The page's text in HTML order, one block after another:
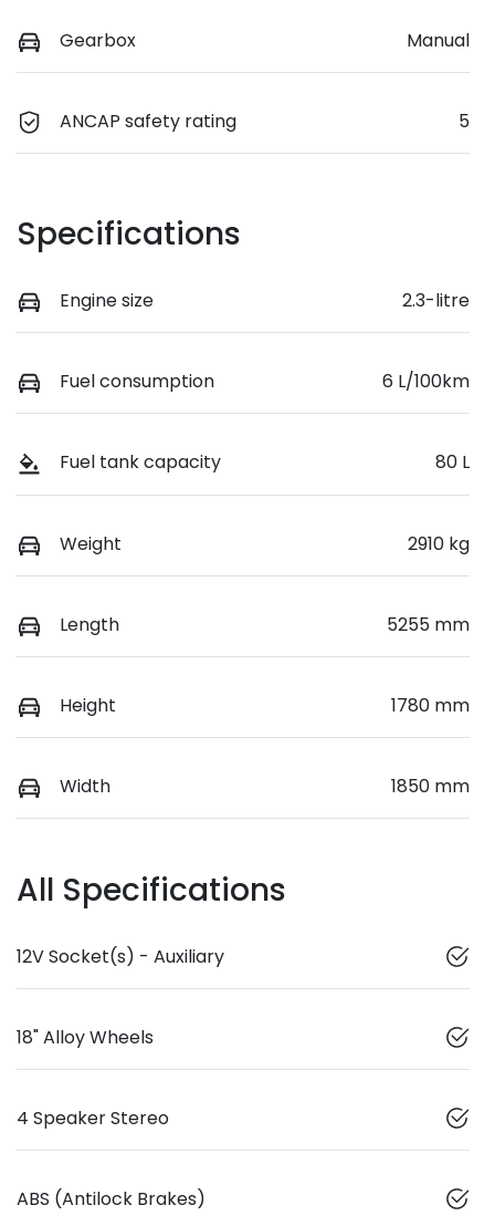
Gearbox Manual
ANCAP safety rating 5
Specifications
Engine size 2.3-litre
Fuel consumption 6 L/100km
Fuel tank capacity 80 L
Weight 2910 kg
Length 5255 mm
Height 1780 mm
Width 1850 mm
All Specifications
12V Socket(s) - Auxiliary
18" Alloy Wheels
4 Speaker Stereo
ABS (Antilock Brakes)